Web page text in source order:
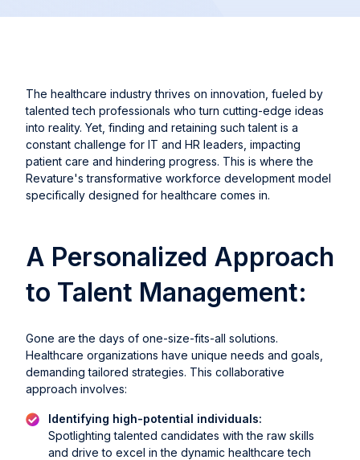
The healthcare industry thrives on innovation, fueled by
talented tech professionals who turn cutting-edge ideas
into reality. Yet, finding and retaining such talent is a
constant challenge for IT and HR leaders, impacting
patient care and hindering progress. This is where the
Revature's transformative workforce development model
specifically designed for healthcare comes in.
A Personalized Approach
to Talent Management:
Gone are the days of one-size-fits-all solutions.
Healthcare organizations have unique needs and goals,
demanding tailored strategies. This collaborative
approach involves:
Identifying high-potential individuals:
Spotlighting talented candidates with the raw skills
and drive to excel in the dynamic healthcare tech